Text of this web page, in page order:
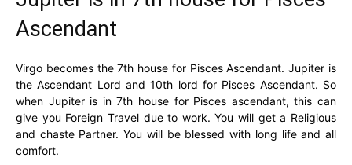
Ascendant
Virgo becomes the 7th house for Pisces Ascendant. Jupiter is
the Ascendant Lord and 10th lord for Pisces Ascendant. So
when Jupiter is in 7th house for Pisces ascendant, this can
give you Foreign Travel due to work. You will get a Religious
and chaste Partner. You will be blessed with long life and all
comfort.